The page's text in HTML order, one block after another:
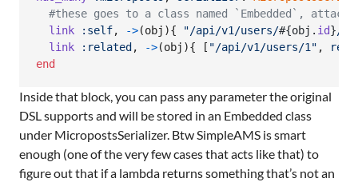
#these goes to a class named `Embedded`,
link
:self, ->(obj ){ "/api/v1/users/#{obj . id}/
link
:related , ->(obj ){ [ "/api/v1/users/1" , rel
end
Inside that block, you can pass any parameter the original
DSL supports and will be stored in an Embedded class
under MicropostsSerializer. Btw SimpleAMS is smart
enough (one of the very few cases that acts like that) to
figure out that if a lambda returns something that’s not an